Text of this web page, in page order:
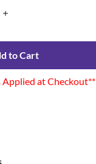
to Cart
at Checkout**